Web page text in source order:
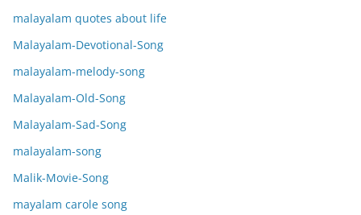
malayalam quotes about life
Malayalam-Devotional-Song
malayalam-melody-song
Malayalam-Old-Song
Malayalam-Sad-Song
malayalam-song
Malik-Movie-Song
mayalam carole song